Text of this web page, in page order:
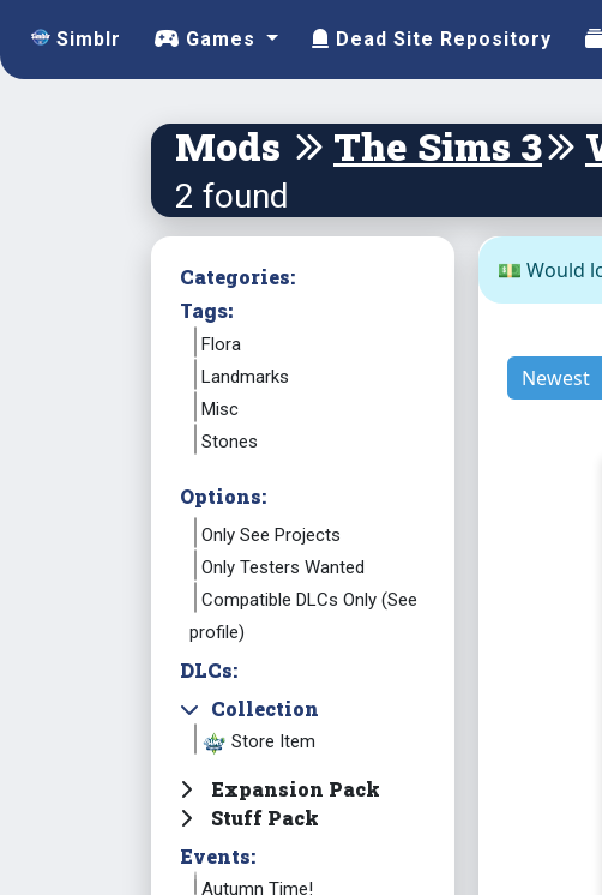
Simblr Games Dead Site Repository
Mods The Sims 3
2 found
Categories:
Tags:
Flora
Landmarks
Misc
Stones
Options:
Only See Projects
Only Testers Wanted
Compatible DLCs Only (See
profile)
DLCs:
Collection
Store Item
Expansion Pack
Stuff Pack
Events:
Autumn Time!
💵 Would
Newest